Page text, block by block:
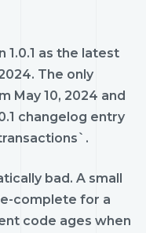
1.0.1 as the latest
The only
May 10, 2024 and
changelog entry
bad. A small
complete for a
code ages when